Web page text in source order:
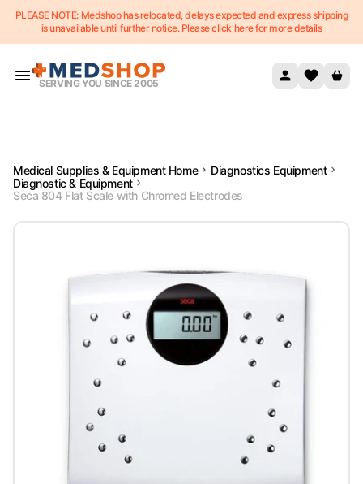
Skip to content
PLEASE NOTE: Medshop has relocated, delays expected and express shipping
is unavailable until further notice. Please click here for more details
SERVING YOU SINCE 2005
Medical Supplies & Equipment Home
Diagnostics Equipment
Diagnostic & Equipment
Seca 804 Flat Scale with Chromed Electrodes